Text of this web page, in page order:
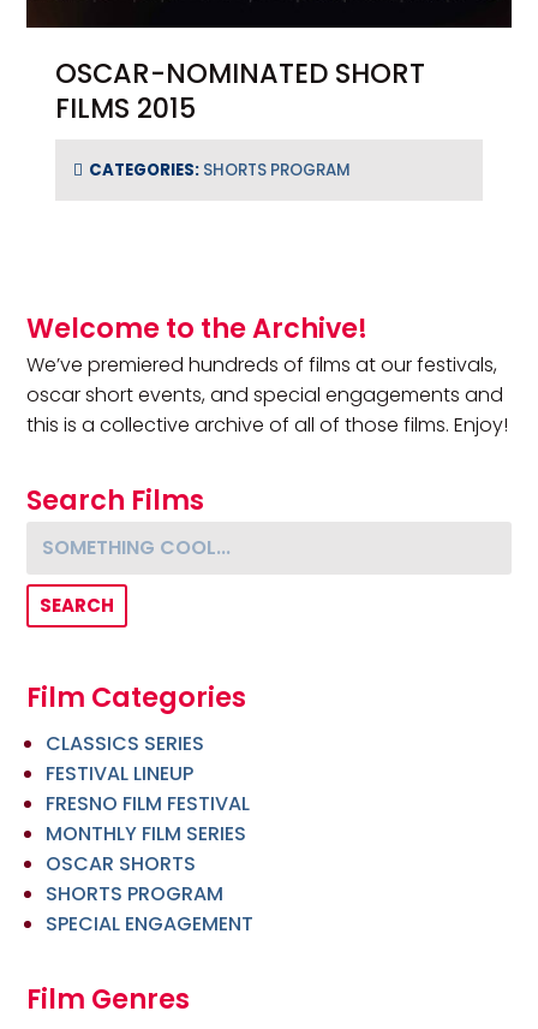
OSCAR-NOMINATED SHORT
FILMS 2015
CATEGORIES: SHORTS PROGRAM
Primary Sidebar
Welcome to the Archive!
We’ve premiered hundreds of films at our festivals,
oscar short events, and special engagements and
this is a collective archive of all of those films. Enjoy!
Search Films
Something cool...
Film Categories
CLASSICS SERIES
FESTIVAL LINEUP
FRESNO FILM FESTIVAL
MONTHLY FILM SERIES
OSCAR SHORTS
SHORTS PROGRAM
SPECIAL ENGAGEMENT
Film Genres